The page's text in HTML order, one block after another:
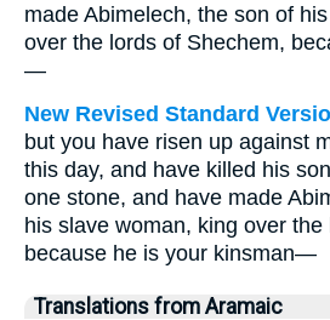
made Abimelech, the son of
over the lords of Shechem,
—
New Revised Standard
but you have risen up against
this day, and have killed his
one stone, and have made
his slave woman, king over
because he is your kinsman—
Translations from Aramaic